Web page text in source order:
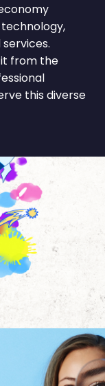
from the
this diverse